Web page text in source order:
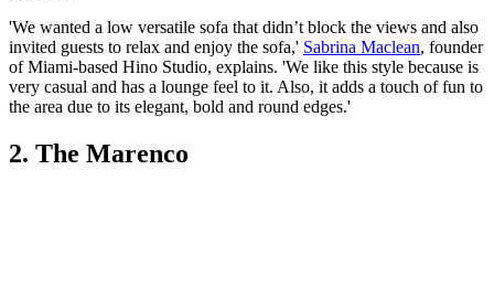
'We wanted a low versatile sofa that didn’t block the views and also
invited guests to relax and enjoy the sofa,' Sabrina Maclean, founder
of Miami-based Hino Studio, explains. 'We like this style because is
very casual and has a lounge feel to it. Also, it adds a touch of fun to
the area due to its elegant, bold and round edges.'
2. The Marenco